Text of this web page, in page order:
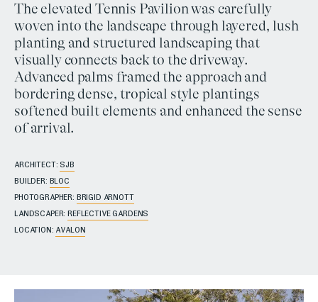
The elevated Tennis Pavilion was carefully
woven into the landscape through layered, lush
planting and structured landscaping that
visually connects back to the driveway.
Advanced palms framed the approach and
bordering dense, tropical style plantings
softened built elements and enhanced the sense
of arrival.
ARCHITECT: SJB
BUILDER: BLOC
PHOTOGRAPHER: BRIGID ARNOTT
LANDSCAPER:REFLECTIVE GARDENS
LOCATION: AVALON